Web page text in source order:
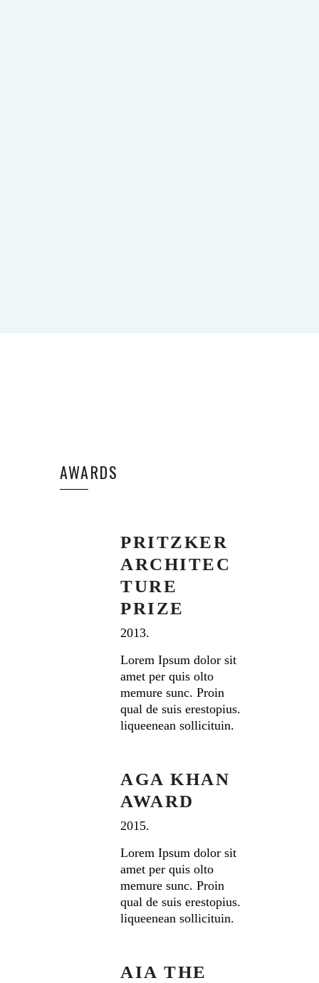
AWARDS
PRITZKER
ARCHITEC
TURE
PRIZE
2013.
Lorem Ipsum dolor sit
amet per quis olto
memure sunc. Proin
qual de suis erestopius.
liqueenean sollicituin.
AGA KHAN
AWARD
2015.
Lorem Ipsum dolor sit
amet per quis olto
memure sunc. Proin
qual de suis erestopius.
liqueenean sollicituin.
AIA THE